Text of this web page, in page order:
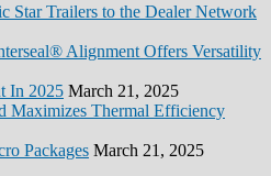
Star Trailers to the Dealer Network
Alignment Offers Versatility
In 2025 March 21, 2025
Maximizes Thermal Efficiency
Packages March 21, 2025